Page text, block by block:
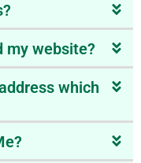
my website?
which